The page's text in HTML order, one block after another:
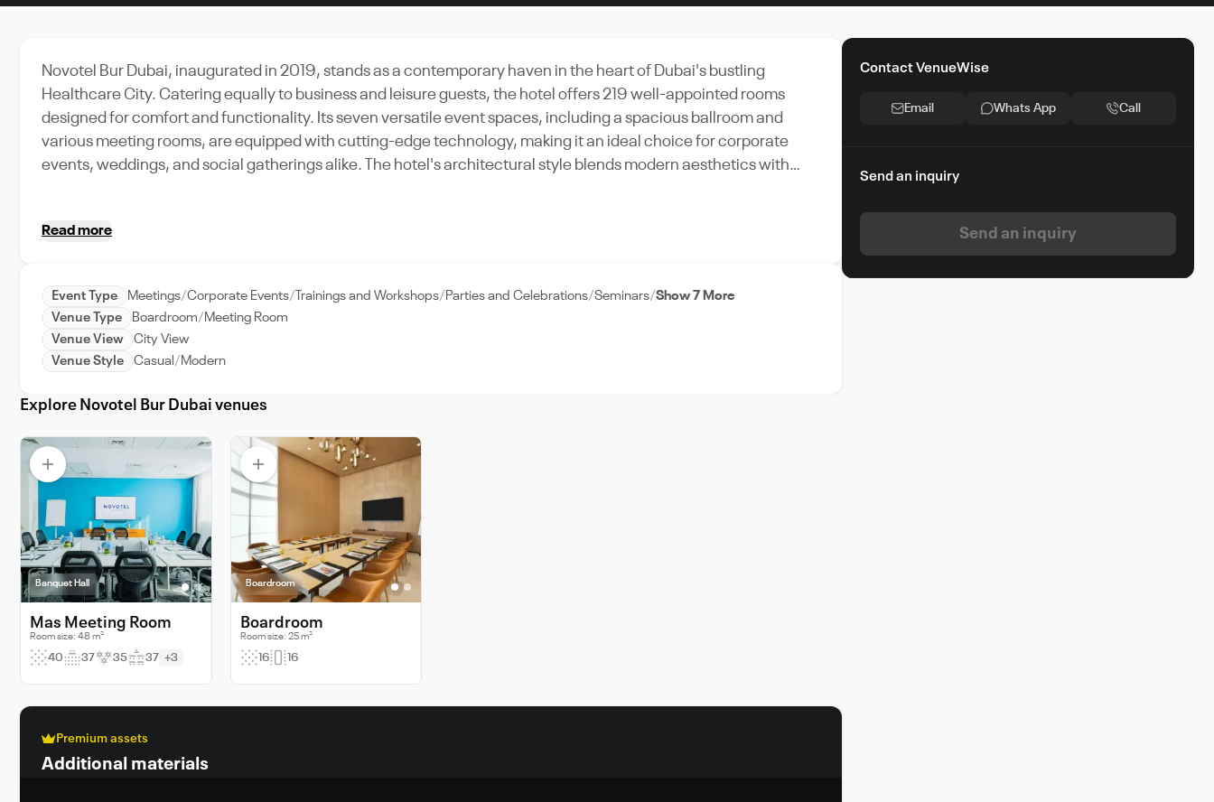
Novotel Bur Dubai, inaugurated in 2019, stands as a contemporary haven in the heart of Dubai's bustling
Healthcare City. Catering equally to business and leisure guests, the hotel offers 219 well-appointed rooms
designed for comfort and functionality. Its seven versatile event spaces, including a spacious ballroom and
various meeting rooms, are equipped with cutting-edge technology, making it an ideal choice for corporate
events, weddings, and social gatherings alike. The hotel's architectural style blends modern aesthetics with
restaurants, unwind at the rooftop pool, or stay active at the fitness center. With its strategic location, stunning
Read more
Event Type Meetings Corporate Events Trainings and Workshops Parties and Celebrations Seminars Show 7 More
Venue Type
Boardroom
Meeting Room
Venue View
City View
Venue Style
Casual Modern
Explore Novotel Bur Dubai venues
Banquet Hall
Mas Meeting Room
Room size: 48 m²
40 37 35 37 +3
Boardroom
Boardroom
Room size: 25 m²
16 16
Premium assets
Additional materials
Contact VenueWise
Email Whats App Call
Send an inquiry
Send an inquiry